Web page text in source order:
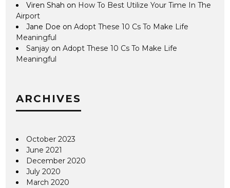
Viren Shah on How To Best Utilize Your Time In The
Airport
Jane Doe onAdopt These 10 Cs To Make Life
Meaningful
Sanjay onAdopt These 10 Cs To Make Life
Meaningful
ARCHIVES
October 2023
June 2021
December 2020
July 2020
March 2020